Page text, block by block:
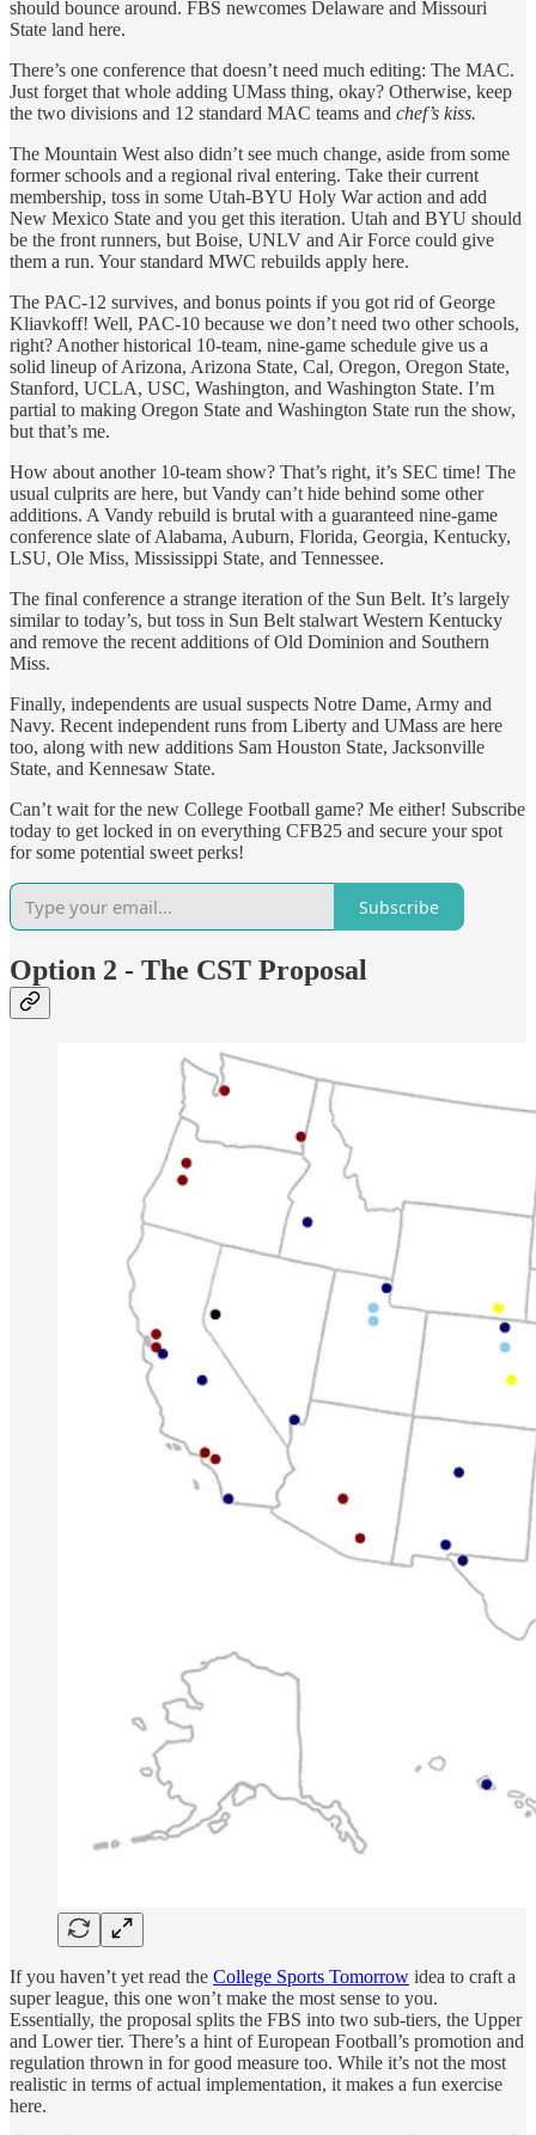
should bounce around. FBS newcomes Delaware and Missouri
State land here.
There’s one conference that doesn’t need much editing: The MAC.
Just forget that whole adding UMass thing, okay? Otherwise, keep
the two divisions and 12 standard MAC teams and chef’s kiss.
The Mountain West also didn’t see much change, aside from some
former schools and a regional rival entering. Take their current
membership, toss in some Utah-BYU Holy War action and add
New Mexico State and you get this iteration. Utah and BYU should
be the front runners, but Boise, UNLV and Air Force could give
them a run. Your standard MWC rebuilds apply here.
The PAC-12 survives, and bonus points if you got rid of George
Kliavkoff! Well, PAC-10 because we don’t need two other schools,
right? Another historical 10-team, nine-game schedule give us a
solid lineup of Arizona, Arizona State, Cal, Oregon, Oregon State,
Stanford, UCLA, USC, Washington, and Washington State. I’m
partial to making Oregon State and Washington State run the show,
but that’s me.
How about another 10-team show? That’s right, it’s SEC time! The
usual culprits are here, but Vandy can’t hide behind some other
additions. A Vandy rebuild is brutal with a guaranteed nine-game
conference slate of Alabama, Auburn, Florida, Georgia, Kentucky,
LSU, Ole Miss, Mississippi State, and Tennessee.
The final conference a strange iteration of the Sun Belt. It’s largely
similar to today’s, but toss in Sun Belt stalwart Western Kentucky
and remove the recent additions of Old Dominion and Southern
Miss.
Finally, independents are usual suspects Notre Dame, Army and
Navy. Recent independent runs from Liberty and UMass are here
too, along with new additions Sam Houston State, Jacksonville
State, and Kennesaw State.
Can’t wait for the new College Football game? Me either! Subscribe
today to get locked in on everything CFB25 and secure your spot
for some potential sweet perks!
Subscribe
Option 2 - The CST Proposal
If you haven’t yet read the College Sports Tomorrow idea to craft a
super league, this one won’t make the most sense to you.
Essentially, the proposal splits the FBS into two sub-tiers, the Upper
and Lower tier. There’s a hint of European Football’s promotion and
regulation thrown in for good measure too. While it’s not the most
realistic in terms of actual implementation, it makes a fun exercise
here.